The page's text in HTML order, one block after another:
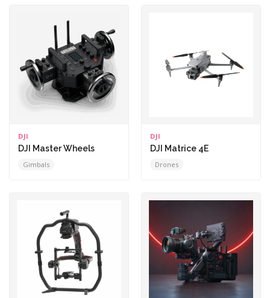
DJI
DJI Master Wheels
Gimbals
DJI
DJI Matrice 4E
Drones